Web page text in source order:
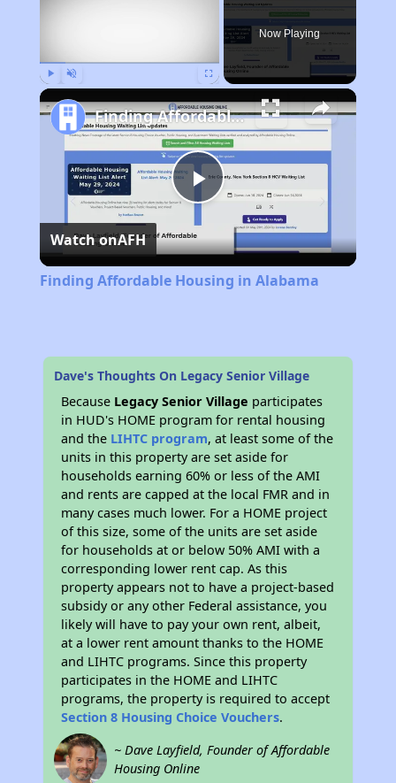
Now Playing
Play
Video
Finding Affordable Housing in Alabama
Watch onAFH
Finding Affordable Housing in Alabama
Dave's Thoughts On Legacy Senior Village
Because Legacy Senior Village participates
in HUD's HOME program for rental housing
and the LIHTC program, at least some of the
units in this property are set aside for
households earning 60% or less of the AMI
and rents are capped at the local FMR and in
many cases much lower. For a HOME project
of this size, some of the units are set aside
for households at or below 50% AMI with a
corresponding lower rent cap. As this
property appears not to have a project-based
subsidy or any other Federal assistance, you
likely will have to pay your own rent, albeit,
at a lower rent amount thanks to the HOME
and LIHTC programs. Since this property
participates in the HOME and LIHTC
programs, the property is required to accept
Section 8 Housing Choice Vouchers.
~ Dave Layfield, Founder of Affordable
Housing Online